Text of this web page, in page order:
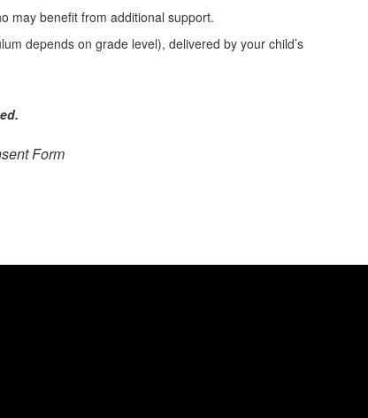
may benefit from additional support.
depends on grade level), delivered by your child’s
Form